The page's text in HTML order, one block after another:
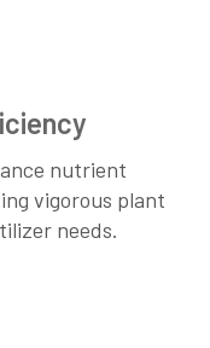
nutrient
vigorous plant
needs.